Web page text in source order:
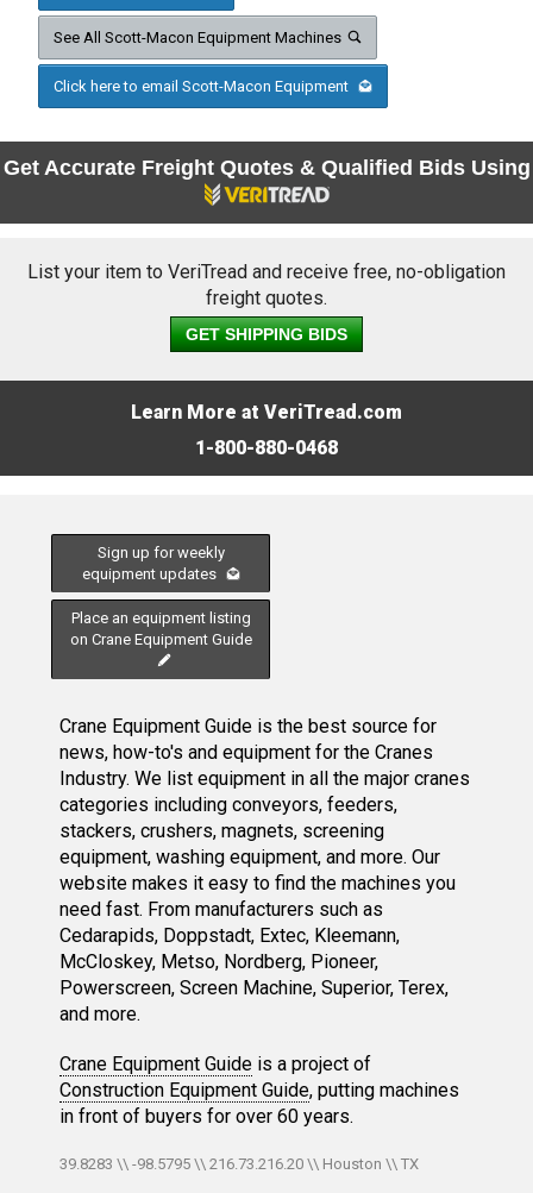
See All Scott-Macon Equipment Machines
Click here to email Scott-Macon Equipment
Get Accurate Freight Quotes & Qualified Bids Using
List your item to VeriTread and receive free, no-obligation
freight quotes.
GET SHIPPING BIDS
Learn More at VeriTread.com
1-800-880-0468
Sign up for weekly
equipment updates
Place an equipment listing
on Crane Equipment Guide
Crane Equipment Guide is the best source for
news, how-to's and equipment for the Cranes
Industry. We list equipment in all the major cranes
categories including conveyors, feeders,
stackers, crushers, magnets, screening
equipment, washing equipment, and more. Our
website makes it easy to find the machines you
need fast. From manufacturers such as
Cedarapids, Doppstadt, Extec, Kleemann,
McCloskey, Metso, Nordberg, Pioneer,
Powerscreen, Screen Machine, Superior, Terex,
and more.
Crane Equipment Guide is a project of
Construction Equipment Guide, putting machines
in front of buyers for over 60 years.
39.8283 \\ -98.5795 \\ 216.73.216.20 \\ Houston \\ TX